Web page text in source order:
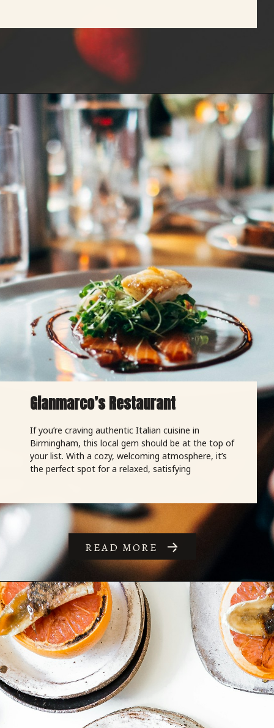
Gianmarco’s Restaurant
If you’re craving authentic Italian cuisine in
Birmingham, this local gem should be at the top of
your list. With a cozy, welcoming atmosphere, it’s
the perfect spot for a relaxed, satisfying
READ MORE